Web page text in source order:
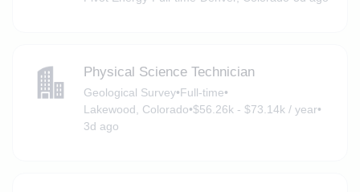
Physical Science Technician
Geological Survey•Full-time•
Lakewood, Colorado•$56.26k - $73.14k / year•
3d ago